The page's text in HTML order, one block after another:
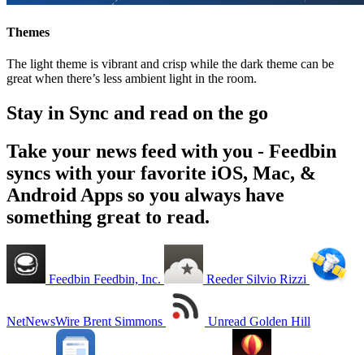
Themes
The light theme is vibrant and crisp while the dark theme can be
great when there’s less ambient light in the room.
Stay in Sync and read on the go
Take your news feed with you - Feedbin
syncs with your favorite iOS, Mac, &
Android Apps so you always have
something great to read.
Feedbin Feedbin, Inc. Reeder Silvio Rizzi
NetNewsWire Brent Simmons Unread Golden Hill